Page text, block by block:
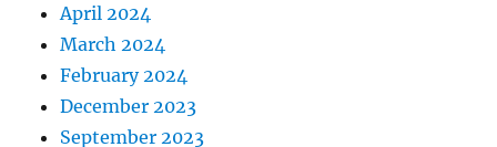
April 2024
March 2024
February 2024
December 2023
September 2023